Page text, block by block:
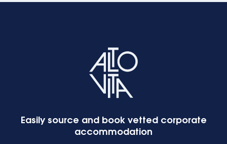
Easily source and book vetted corporate
accommodation